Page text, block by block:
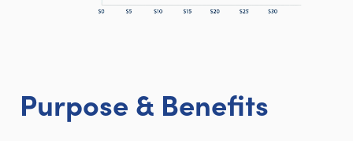
Purpose & Benefits